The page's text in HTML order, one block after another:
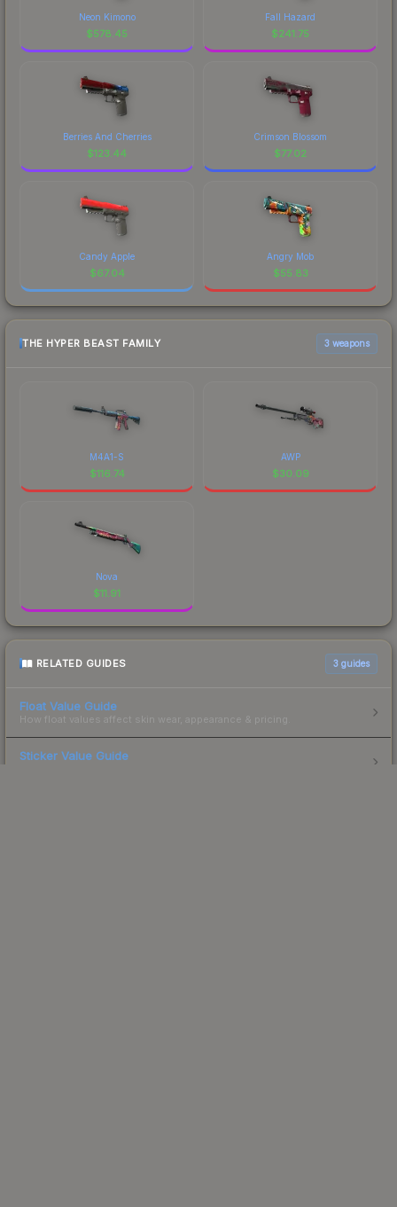
Neon Kimono
$578.45
Fall Hazard
$241.75
Berries And Cherries
$123.44
Crimson Blossom
$77.02
Candy Apple
$67.04
Angry Mob
$55.83
THE HYPER BEAST FAMILY 3 weapons
M4A1-S
$116.74
AWP
$30.09
Nova
$11.91
RELATED GUIDES 3 guides
Float Value Guide
How float values affect skin wear, appearance & pricing.
Sticker Value Guide